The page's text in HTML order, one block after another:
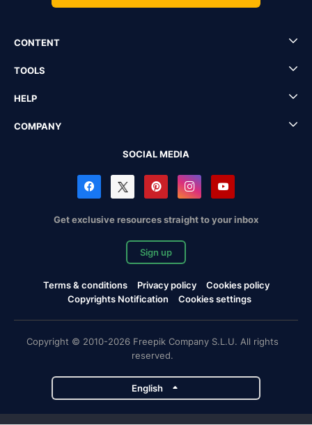
CONTENT
TOOLS
HELP
COMPANY
SOCIAL MEDIA
Get exclusive resources straight to your inbox
Sign up
Terms & conditions Privacy policy
Cookies policy
Copyrights Notification
Cookies settings
Copyright © 2010-2026 Freepik Company S.L.U. All rights
reserved.
English